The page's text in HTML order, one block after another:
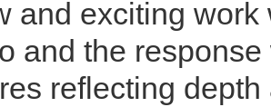
and exciting
and the
reflecting